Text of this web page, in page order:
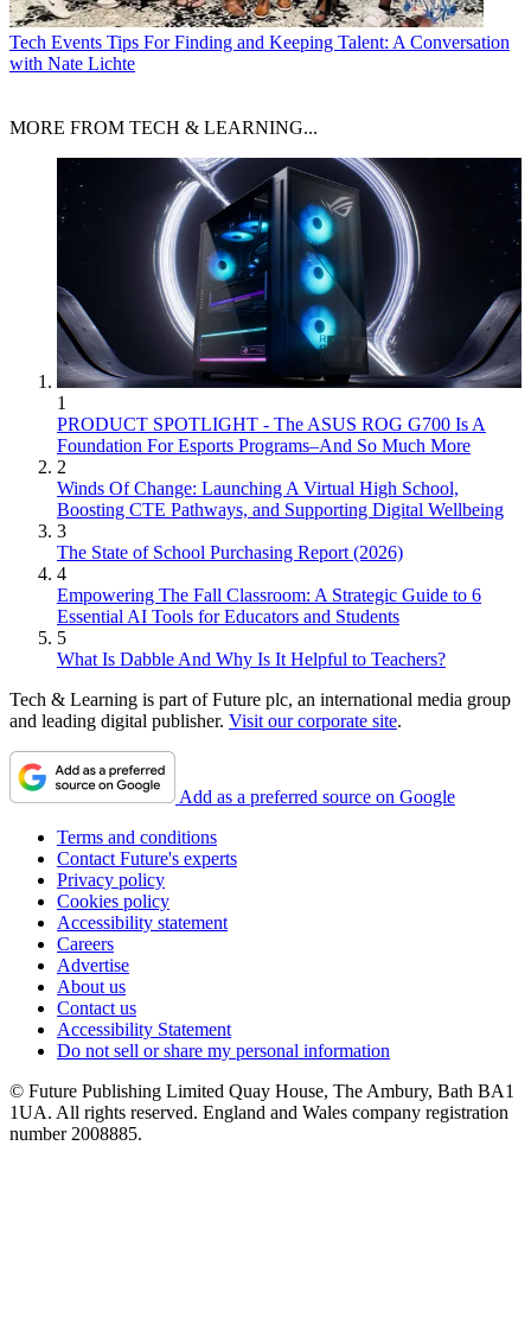
Tech Events Tips For Finding and Keeping Talent: A Conversation
with Nate Lichte
MORE FROM TECH & LEARNING...
1
PRODUCT SPOTLIGHT - The ASUS ROG G700 Is A
Foundation For Esports Programs–And So Much More
2
Winds Of Change: Launching A Virtual High School,
Boosting CTE Pathways, and Supporting Digital Wellbeing
3
The State of School Purchasing Report (2026)
4
Empowering The Fall Classroom: A Strategic Guide to 6
Essential AI Tools for Educators and Students
5
What Is Dabble And Why Is It Helpful to Teachers?
Tech & Learning is part of Future plc, an international media group
and leading digital publisher. Visit our corporate site.
Add as a preferred source on Google
Terms and conditions
Contact Future's experts
Privacy policy
Cookies policy
Accessibility statement
Careers
Advertise
About us
Contact us
Accessibility Statement
Do not sell or share my personal information
© Future Publishing Limited Quay House, The Ambury, Bath BA1
1UA. All rights reserved. England and Wales company registration
number 2008885.